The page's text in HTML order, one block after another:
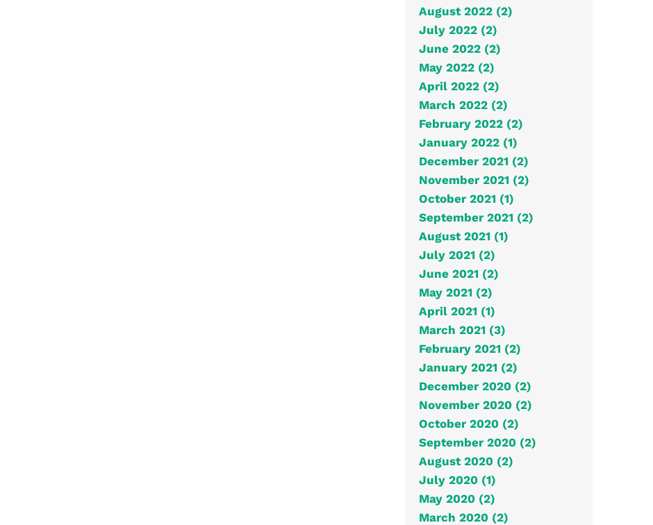
August 2022 (2)
July 2022 (2)
June 2022 (2)
May 2022 (2)
April 2022 (2)
March 2022 (2)
February 2022 (2)
January 2022 (1)
December 2021 (2)
November 2021 (2)
October 2021 (1)
September 2021 (2)
August 2021 (1)
July 2021 (2)
June 2021 (2)
May 2021 (2)
April 2021 (1)
March 2021 (3)
February 2021 (2)
January 2021 (2)
December 2020 (2)
November 2020 (2)
October 2020 (2)
September 2020 (2)
August 2020 (2)
July 2020 (1)
May 2020 (2)
March 2020 (2)